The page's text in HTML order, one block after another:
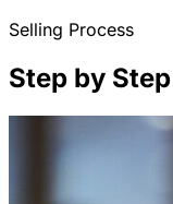
Selling Process
Step by Step